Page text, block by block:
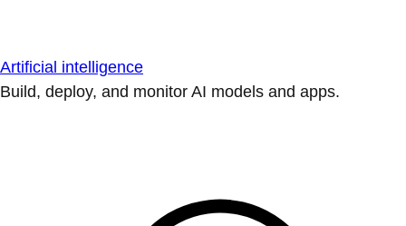
Artificial intelligence
Build, deploy, and monitor AI models and apps.